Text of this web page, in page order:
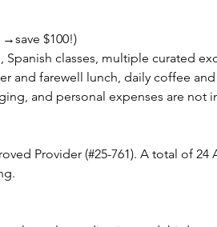
→save $100!)
Spanish classes, multiple curated
and farewell lunch, daily coffee and
and personal expenses are not
Provider (#25-761). A total of